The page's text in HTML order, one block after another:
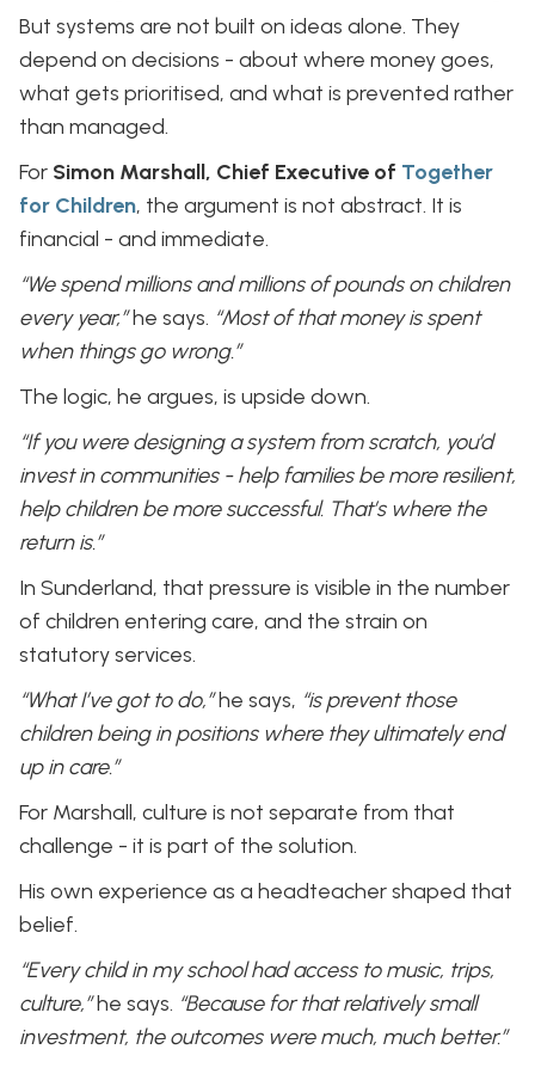
But systems are not built on ideas alone. They
depend on decisions - about where money goes,
what gets prioritised, and what is prevented rather
than managed.
For Simon Marshall, Chief Executive of Together
for Children, the argument is not abstract. It is
financial - and immediate.
“We spend millions and millions of pounds on children
every year,”he says. “Most of that money is spent
when things go wrong.”
The logic, he argues, is upside down.
“If you were designing a system from scratch, you’d
invest in communities - help families be more resilient,
help children be more successful. That’s where the
return is.”
In Sunderland, that pressure is visible in the number
of children entering care, and the strain on
statutory services.
“What I’ve got to do,”he says, “is prevent those
children being in positions where they ultimately end
up in care.”
For Marshall, culture is not separate from that
challenge - it is part of the solution.
His own experience as a headteacher shaped that
belief.
“Every child in my school had access to music, trips,
culture,”he says. “Because for that relatively small
investment, the outcomes were much, much better.”